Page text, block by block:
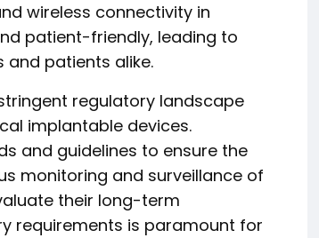
wireless connectivity in
patient-friendly, leading to
patients alike.
regulatory landscape
implantable devices.
and guidelines to ensure the
monitoring and surveillance of
their long-term
requirements is paramount for